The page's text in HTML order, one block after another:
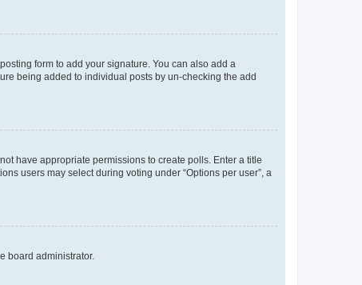
form to add your signature. You can also add a
being added to individual posts by un-checking the add
have appropriate permissions to create polls. Enter a title
users may select during voting under “Options per user”, a
board administrator.